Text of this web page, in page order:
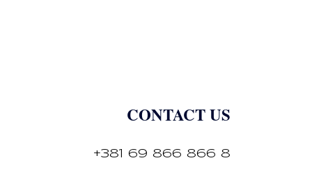
CONTACT US
+381 69 866 866 8